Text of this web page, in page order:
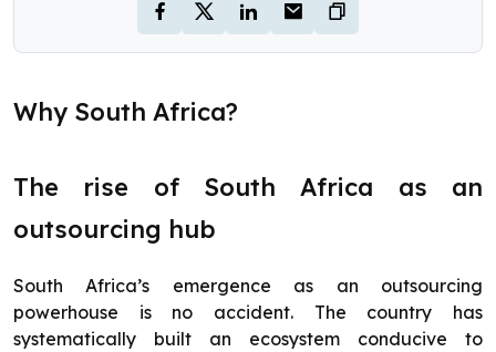
Why South Africa?
The rise of South Africa as an
outsourcing hub
South Africa’s emergence as an outsourcing
powerhouse is no accident. The country has
systematically built an ecosystem conducive to